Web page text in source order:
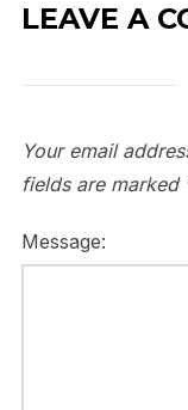
LEAVE A
Your email
fields are marked
Message: